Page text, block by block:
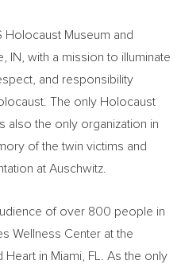
Holocaust Museum and
IN
, with a mission to illuminate
and responsibility
The only Holocaust
also the only organization in
of the twin victims and
at Auschwitz.
of over 800 people in
Wellness Center at the
Heart in Miami, FL.
As the only